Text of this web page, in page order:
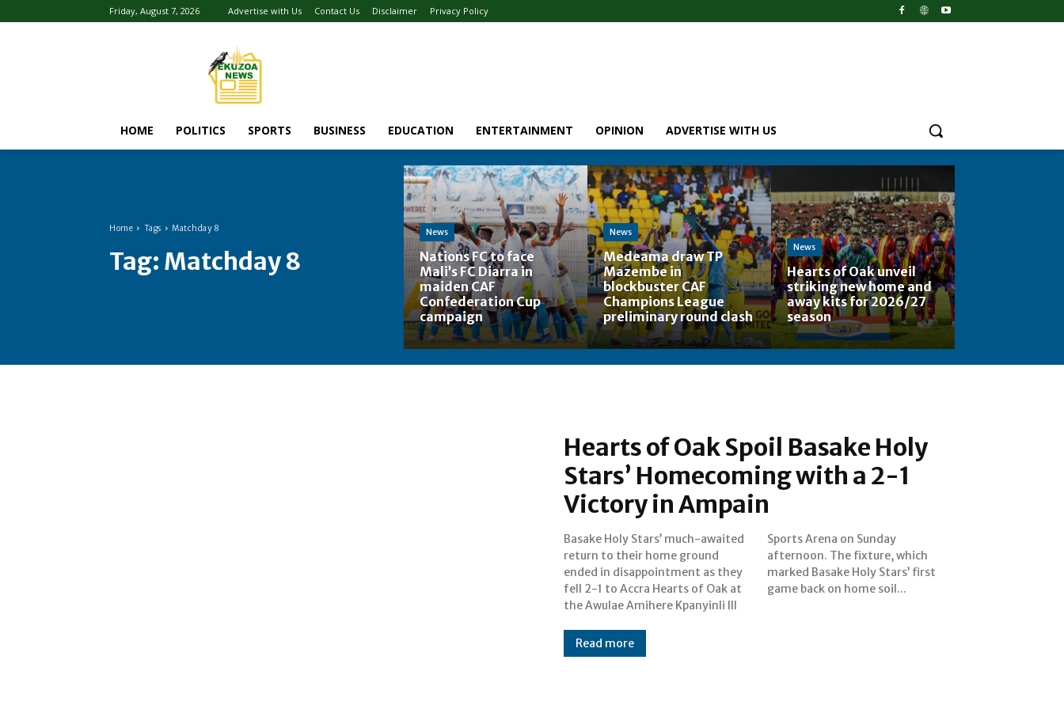
Friday, August 7, 2026 Advertise with Us Contact Us Disclaimer Privacy Policy
HOME POLITICS SPORTS BUSINESS EDUCATION ENTERTAINMENT OPINION ADVERTISE WITH US
Home Tags Matchday 8
Tag: Matchday 8
News
Nations FC to face
Mali’s FC Diarra in
maiden CAF
Confederation Cup
campaign
News
Medeama draw TP
Mazembe in
blockbuster CAF
Champions League
preliminary round clash
News
Hearts of Oak unveil
striking new home and
away kits for 2026/27
season
Hearts of Oak Spoil Basake Holy
Stars’ Homecoming with a 2-1
Victory in Ampain
Basake Holy Stars’ much-awaited
return to their home ground
ended in disappointment as they
fell 2-1 to Accra Hearts of Oak at
the Awulae Amihere Kpanyinli III
Sports Arena on Sunday
afternoon. The fixture, which
marked Basake Holy Stars’ first
game back on home soil...
Read more